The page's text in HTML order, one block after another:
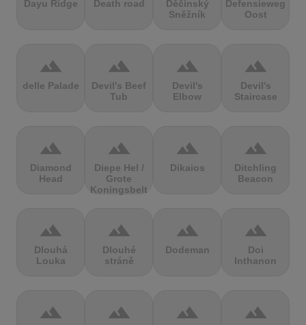
Dayu Ridge Death road
Děčínský
Sněžník
Defensieweg
Oost
terrain
delle Palade
terrain
Devil's Beef
Tub
terrain
Devil's
Elbow
terrain
Devil's
Staircase
terrain
Diamond
Head
terrain
Diepe Hel /
Grote
Koningsbelt
terrain
Dikaios
terrain
Ditchling
Beacon
terrain
Dlouhá
Louka
terrain
Dlouhé
stráně
terrain
Dodeman
terrain
Doi
Inthanon
terrain terrain terrain terrain